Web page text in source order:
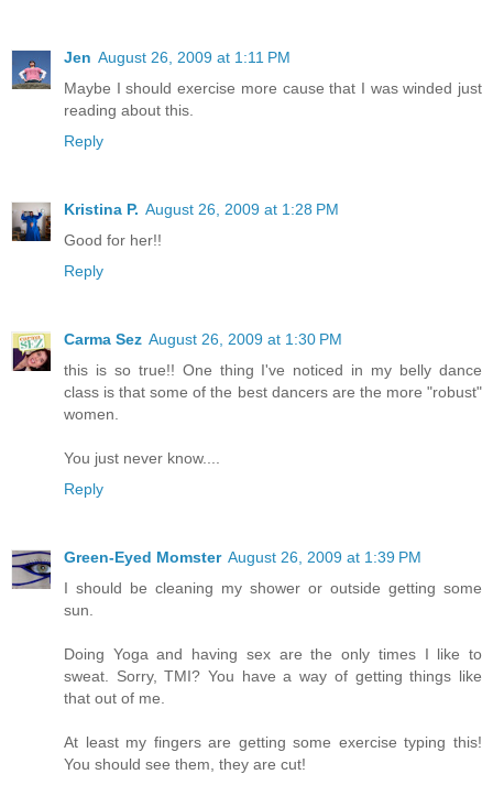
Jen August 26, 2009 at 1:11 PM
Maybe I should exercise more cause that I was winded just
reading about this.
Reply
Kristina P. August 26, 2009 at 1:28 PM
Good for her!!
Reply
Carma Sez August 26, 2009 at 1:30 PM
this is so true!! One thing I've noticed in my belly dance
class is that some of the best dancers are the more "robust"
women.
You just never know....
Reply
Green-Eyed Momster August 26, 2009 at 1:39 PM
I should be cleaning my shower or outside getting some
sun.
Doing Yoga and having sex are the only times I like to
sweat. Sorry, TMI? You have a way of getting things like
that out of me.
At least my fingers are getting some exercise typing this!
You should see them, they are cut!